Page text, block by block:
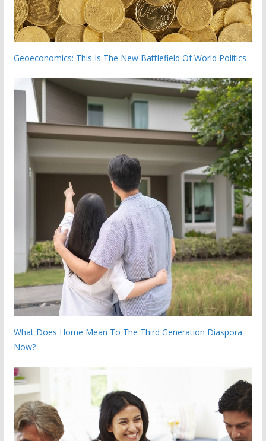
Geoeconomics: This Is The New Battlefield Of World Politics
What Does Home Mean To The Third Generation Diaspora
Now?